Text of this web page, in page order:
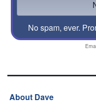
No spam, ever.
About Dave